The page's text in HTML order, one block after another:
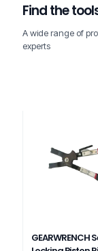
Find the
A wide range of
experts
GEARWRENCH